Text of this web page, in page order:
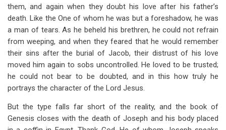
them, and again when they doubt his love after his father’s
death. Like the One of whom he was but a foreshadow, he was
a man of tears. As he beheld his brethren, he could not refrain
from weeping, and when they feared that he would remember
their sins after the burial of Jacob, their distrust of his love
moved him again to sobs uncontrolled. He loved to be trusted;
he could not bear to be doubted, and in this how truly he
portrays the character of the Lord Jesus.
But the type falls far short of the reality, and the book of
Genesis closes with the death of Joseph and his body placed